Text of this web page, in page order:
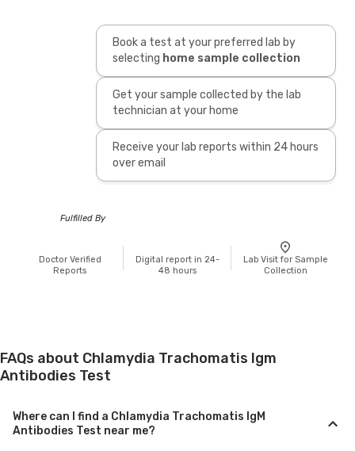
Book a test at your preferred lab by
selecting home sample collection
Get your sample collected by the lab
technician at your home
Receive your lab reports within 24 hours
over email
Fulfilled By
Doctor Verified
Reports
Digital report in 24-
48 hours
Lab Visit for Sample
Collection
FAQs about Chlamydia Trachomatis Igm
Antibodies Test
Where can I find a Chlamydia Trachomatis IgM
Antibodies Test near me?